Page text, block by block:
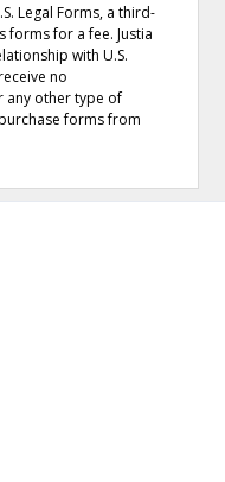
Legal Forms, a third-
forms for a fee. Justia
with U.S.
no
any other type of
forms from